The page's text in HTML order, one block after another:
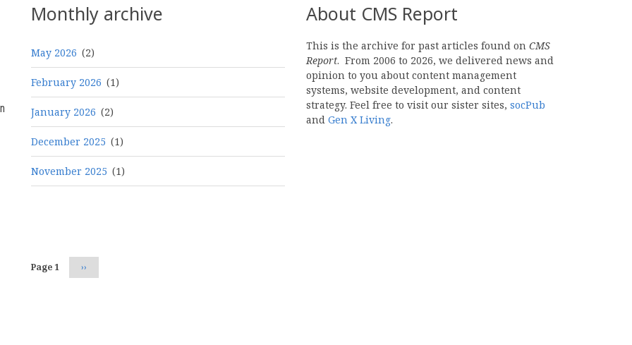
Monthly archive
May 2026 (2)
February 2026 (1)
January 2026 (2)
December 2025 (1)
November 2025 (1)
Page 1 Next
page
››
About CMS Report
This is the archive for past articles found on CMS
Report. From 2006 to 2026, we delivered news and
opinion to you about content management
systems, website development, and content
strategy. Feel free to visit our sister sites, socPub
and Gen X Living.